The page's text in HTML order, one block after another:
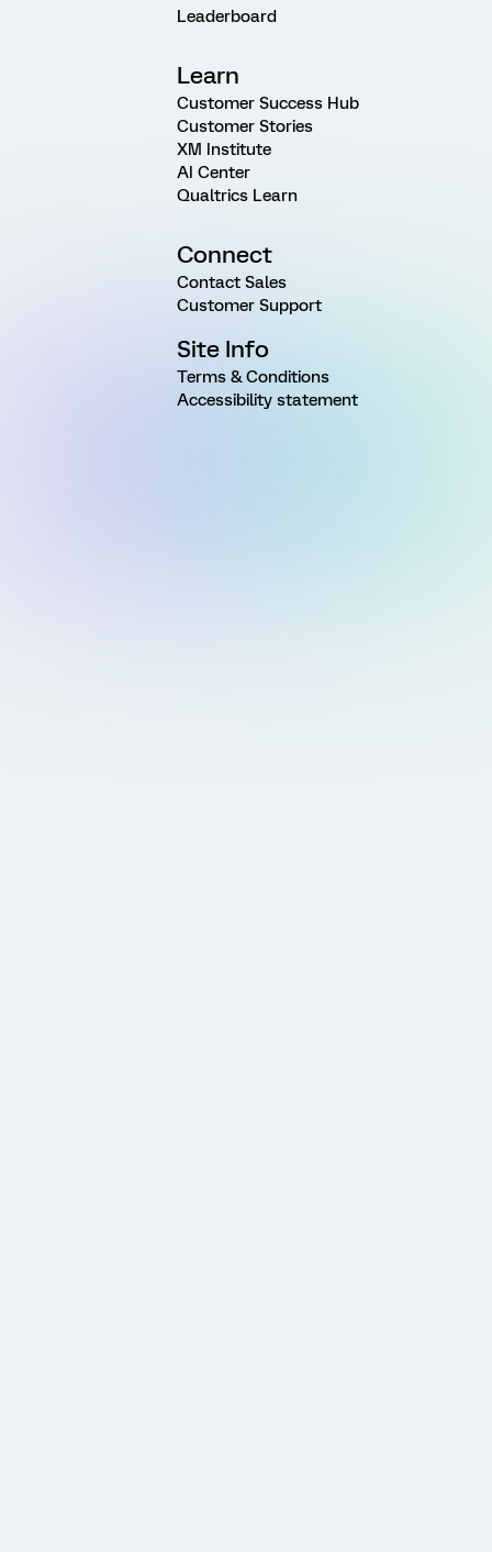
Leaderboard
Learn
Customer Success Hub
Customer Stories
XM Institute
AI Center
Qualtrics Learn
Connect
Contact Sales
Customer Support
Site Info
Terms & Conditions
Accessibility statement